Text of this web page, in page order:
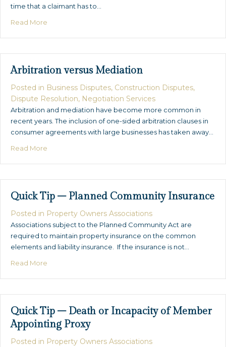
time that a claimant has to…
Read More
Arbitration versus Mediation
Posted in Business Disputes, Construction Disputes,
Dispute Resolution, Negotiation Services
Arbitration and mediation have become more common in
recent years. The inclusion of one-sided arbitration clauses in
consumer agreements with large businesses has taken away…
Read More
Quick Tip – Planned Community Insurance
Posted in Property Owners Associations
Associations subject to the Planned Community Act are
required to maintain property insurance on the common
elements and liability insurance. If the insurance is not…
Read More
Quick Tip – Death or Incapacity of Member
Appointing Proxy
Posted in Property Owners Associations